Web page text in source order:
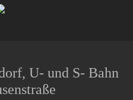
U- und S- Bahn